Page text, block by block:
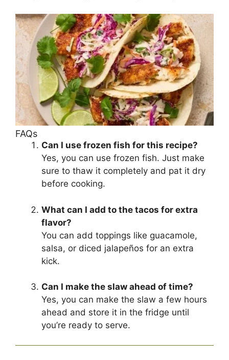
FAQs
Can I use frozen fish for this recipe?
Yes, you can use frozen fish. Just make
sure to thaw it completely and pat it dry
before cooking.
What can I add to the tacos for extra
flavor?
You can add toppings like guacamole,
salsa, or diced jalapeños for an extra
kick.
Can I make the slaw ahead of time?
Yes, you can make the slaw a few hours
ahead and store it in the fridge until
you’re ready to serve.